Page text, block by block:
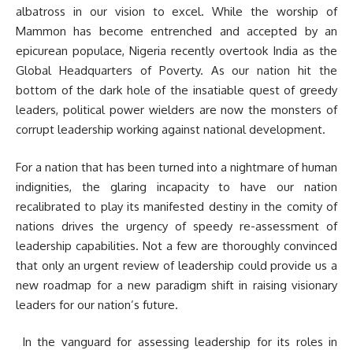
albatross in our vision to excel. While the worship of
Mammon has become entrenched and accepted by an
epicurean populace, Nigeria recently overtook India as the
Global Headquarters of Poverty. As our nation hit the
bottom of the dark hole of the insatiable quest of greedy
leaders, political power wielders are now the monsters of
corrupt leadership working against national development.
For a nation that has been turned into a nightmare of human
indignities, the glaring incapacity to have our nation
recalibrated to play its manifested destiny in the comity of
nations drives the urgency of speedy re-assessment of
leadership capabilities. Not a few are thoroughly convinced
that only an urgent review of leadership could provide us a
new roadmap for a new paradigm shift in raising visionary
leaders for our nation’s future.
In the vanguard for assessing leadership for its roles in